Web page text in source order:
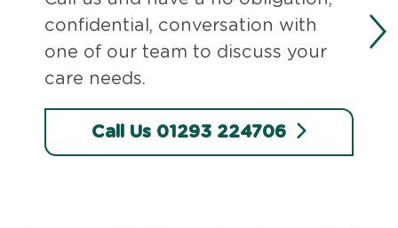
confidential, conversation with
one of our team to discuss your
care needs.
Call Us 01293 224706